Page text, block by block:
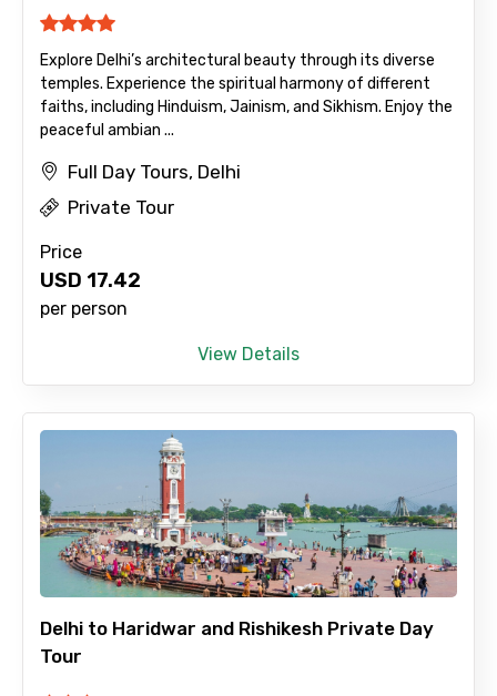
Explore Delhi’s architectural beauty through its diverse
temples. Experience the spiritual harmony of different
faiths, including Hinduism, Jainism, and Sikhism. Enjoy the
peaceful ambian ...
Full Day Tours, Delhi
Private Tour
Price
USD 17.42
per person
View Details
Delhi to Haridwar and Rishikesh Private Day
Tour